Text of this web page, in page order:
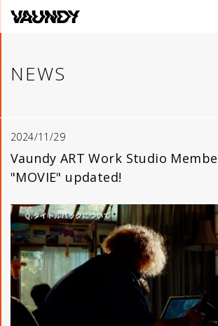
NEWS
2024/11/29
Vaundy ART Work Studio
"MOVIE" updated!